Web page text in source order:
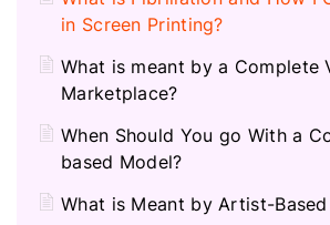
in Screen Printing?
What is meant by a Complete
Marketplace?
When Should You go With a
based Model?
What is Meant by Artist-